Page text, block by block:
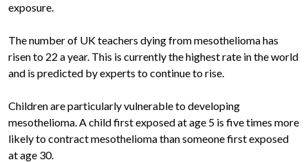
exposure.
The number of UK teachers dying from mesothelioma has
risen to 22 a year. This is currently the highest rate in the world
and is predicted by experts to continue to rise.
Children are particularly vulnerable to developing
mesothelioma. A child first exposed at age 5 is five times more
likely to contract mesothelioma than someone first exposed
at age 30.